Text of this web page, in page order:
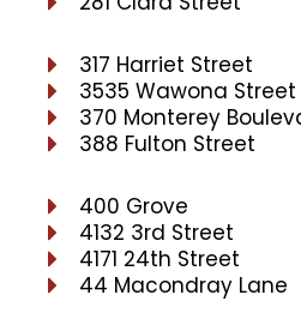
317 Harriet Street
3535 Wawona Street
370 Monterey
388 Fulton Street
400 Grove
4132 3rd Street
4171 24th Street
44 Macondray Lane